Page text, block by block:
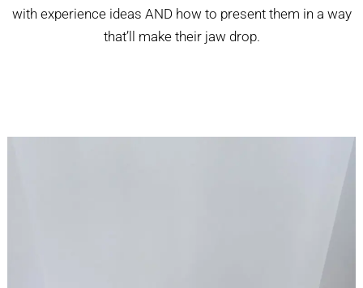
with experience ideas AND how to present them in a way
that’ll make their jaw drop.